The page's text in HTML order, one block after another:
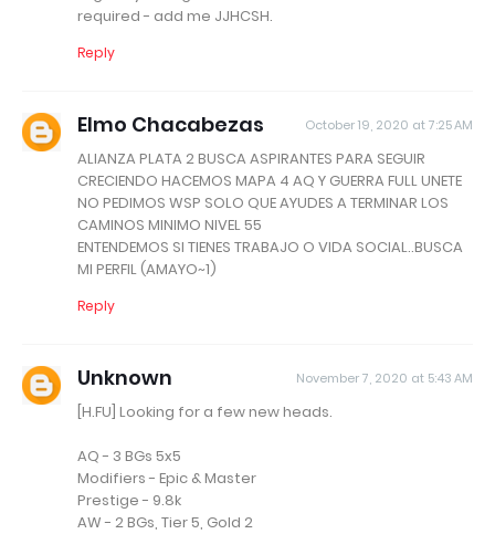
required - add me JJHCSH.
Reply
Elmo Chacabezas October 19, 2020 at 7:25 AM
ALIANZA PLATA 2 BUSCA ASPIRANTES PARA SEGUIR
CRECIENDO HACEMOS MAPA 4 AQ Y GUERRA FULL UNETE
NO PEDIMOS WSP SOLO QUE AYUDES A TERMINAR LOS
CAMINOS MINIMO NIVEL 55
ENTENDEMOS SI TIENES TRABAJO O VIDA SOCIAL..BUSCA
MI PERFIL (AMAYO~1)
Reply
Unknown November 7, 2020 at 5:43 AM
[H.FU] Looking for a few new heads.
AQ - 3 BGs 5x5
Modifiers - Epic & Master
Prestige - 9.8k
AW - 2 BGs, Tier 5, Gold 2